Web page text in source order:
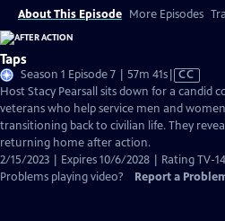
About This Episode More Episodes
Taps
Season 1 Episode 7 | 57m 41sVideo
has
Closed
Captions
CC
Host Stacy Pearsall sits down for a candid
veterans who help service men and
transitioning back to civilian life. They
returning home after action.
2/15/2023 | Expires 10/6/2028 | Rating TV-14
Problems playing video?
Report a